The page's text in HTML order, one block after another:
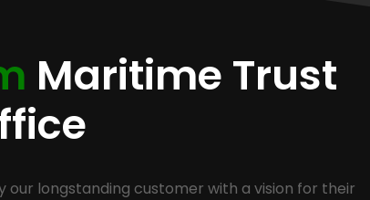
Maritime Trust
our longstanding customer with a vision for their